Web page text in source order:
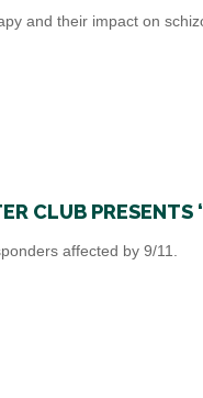
and their impact on
CLUB PRESENTS
affected by 9/11.